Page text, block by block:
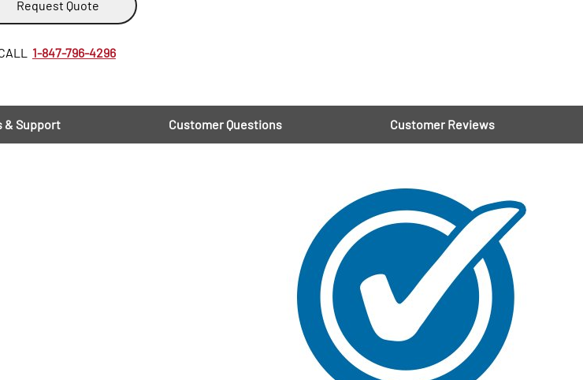
Request Quote
1-847-796-4296
& Support Customer Questions Customer Reviews